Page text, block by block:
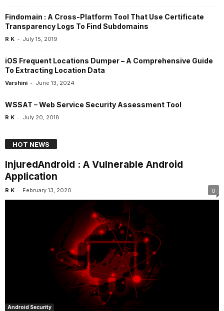
Findomain : A Cross-Platform Tool That Use Certificate
Transparency Logs To Find Subdomains
R K - July 15, 2019
iOS Frequent Locations Dumper – A Comprehensive Guide
To Extracting Location Data
Varshini - June 13, 2024
WSSAT – Web Service Security Assessment Tool
R K - July 20, 2018
HOT NEWS
InjuredAndroid : A Vulnerable Android
Application
R K - February 13, 2020 0
Android Security